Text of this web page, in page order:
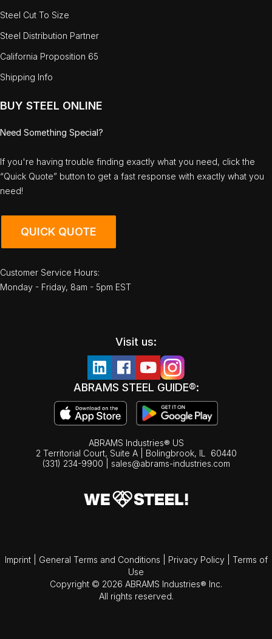
Steel Cut To Size
Steel Distribution Partner
California Proposition 65
Shipping Info
BUY STEEL ONLINE
Need Something Special?
If you're having trouble finding exactly what you need, click the
“Quick Quote” button to get a fast response with exactly what you
need!
QUICK QUOTE
Customer Service Hours:
Monday - Friday, 8am - 5pm EST
Visit us:
ABRAMS STEEL GUIDE®:
ABRAMS Industries® US
2 Territorial Court, Suite A | Bolingbrook, IL
60440
(331) 234-9900
sales@abrams-industries.com
Imprint General Terms and Conditions Privacy Policy
Terms of
Use
Copyright © 2026 ABRAMS Industries® Inc.
All rights reserved.